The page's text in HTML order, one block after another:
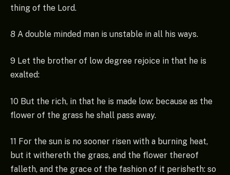
thing of the Lord.
8 A double minded man is unstable in all his ways.
9 Let the brother of low degree rejoice in that he is
exalted:
10 But the rich, in that he is made low: because as the
flower of the grass he shall pass away.
11 For the sun is no sooner risen with a burning heat,
but it withereth the grass, and the flower thereof
falleth, and the grace of the fashion of it perisheth: so